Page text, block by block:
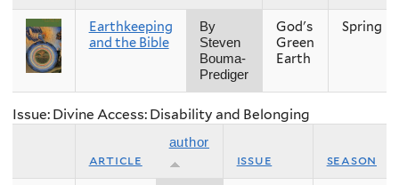
Earthkeeping
and the Bible
By
Steven
Bouma-
Prediger
God's
Green
Earth
Spring
Issue: Divine Access: Disability and Belonging
article
author
issue season